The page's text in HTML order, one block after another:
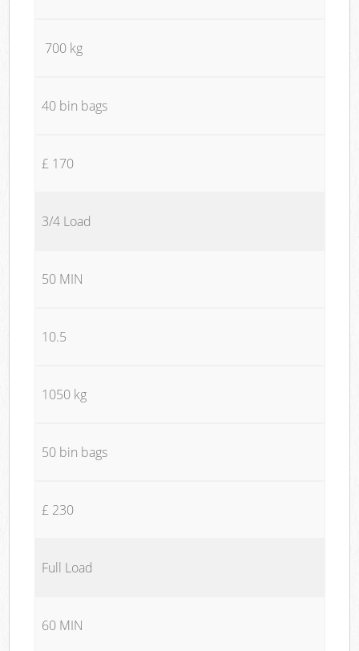
700 kg
40 bin bags
£ 170
3/4 Load
50 MIN
10.5
1050 kg
50 bin bags
£ 230
Full Load
60 MIN